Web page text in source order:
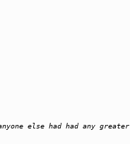
else had had any greater